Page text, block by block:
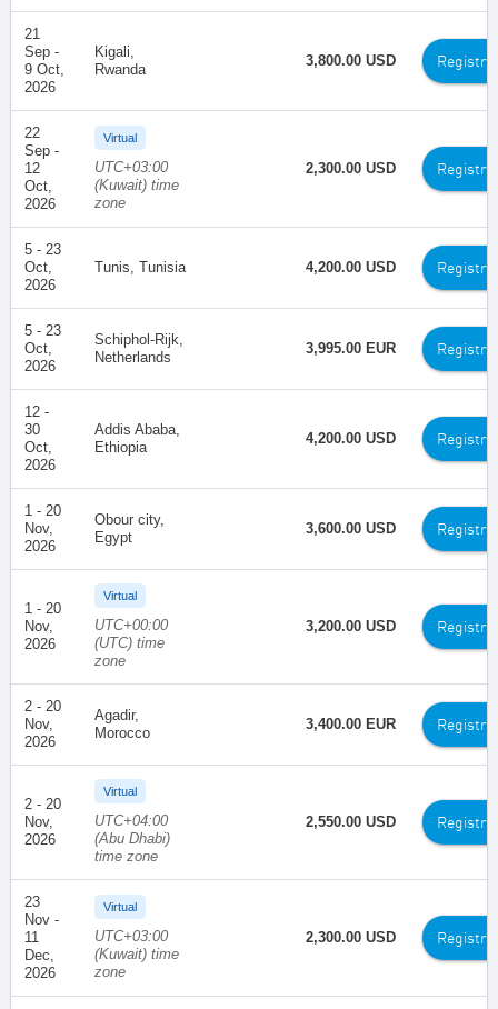
21
Sep -
9 Oct,
2026
Kigali,
Rwanda
3,800.00 USD
22
Sep -
12
Oct,
2026
Virtual
UTC+03:00
(Kuwait) time
zone
2,300.00 USD
5 - 23
Oct,
2026
Tunis, Tunisia 4,200.00 USD
5 - 23
Oct,
2026
Schiphol-Rijk,
Netherlands
3,995.00 EUR
12 -
30
Oct,
2026
Addis Ababa,
Ethiopia
4,200.00 USD
1 - 20
Nov,
2026
Obour city,
Egypt
3,600.00 USD
1 - 20
Nov,
2026
Virtual
UTC+00:00
(UTC) time
zone
3,200.00 USD
2 - 20
Nov,
2026
Agadir,
Morocco
3,400.00 EUR
2 - 20
Nov,
2026
Virtual
UTC+04:00
(Abu Dhabi)
time zone
2,550.00 USD
23
Nov -
11
Dec,
2026
Virtual
UTC+03:00
(Kuwait) time
zone
2,300.00 USD